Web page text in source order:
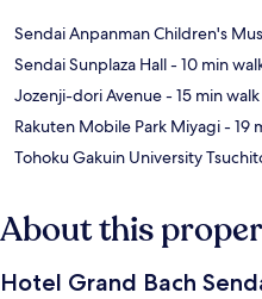
Sendai Anpanman Children's
Sendai Sunplaza Hall- 10 min
Jozenji-dori Avenue- 15 min walk
Rakuten Mobile Park Miyagi- 19
Tohoku Gakuin University
About this
Hotel Grand Bach